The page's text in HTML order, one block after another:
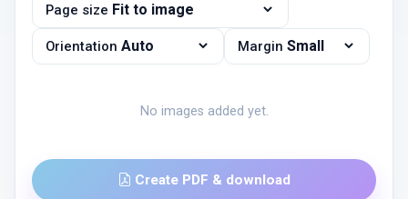
Page size
Orientation Margin
No images added yet.
Create PDF & download